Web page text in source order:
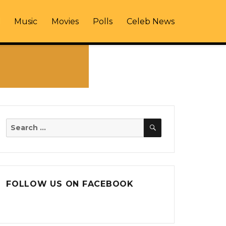
Music Movies Polls Celeb News
Search
SEARCH
FOLLOW US ON FACEBOOK